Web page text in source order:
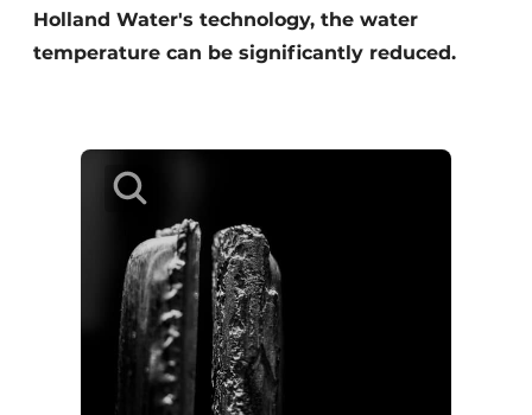
Holland Water's technology, the water
temperature can be significantly reduced.